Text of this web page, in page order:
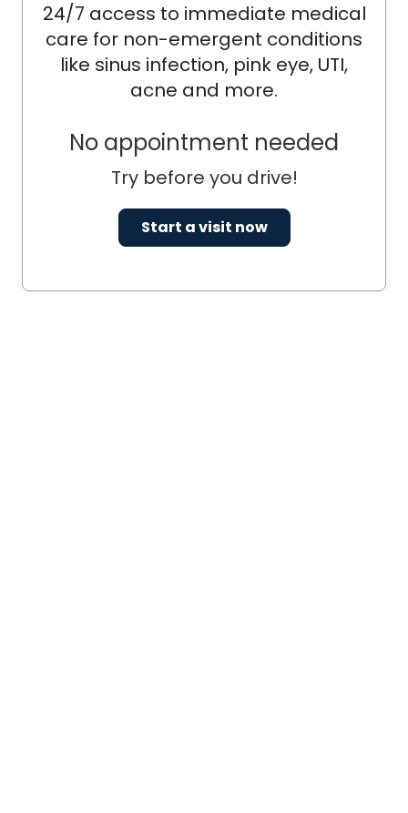
24/7 access to immediate medical
care for non-emergent conditions
like sinus infection, pink eye, UTI,
acne and more.
No appointment needed
Try before you drive!
Start a visit now